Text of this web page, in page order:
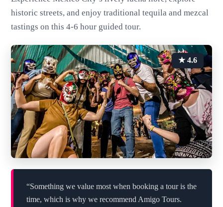
historic streets, and enjoy traditional tequila and mezcal
tastings on this 4-6 hour guided tour.
★ 4.6
“Something we value most when booking a tour is the
time, which is why we recommend Amigo Tours.